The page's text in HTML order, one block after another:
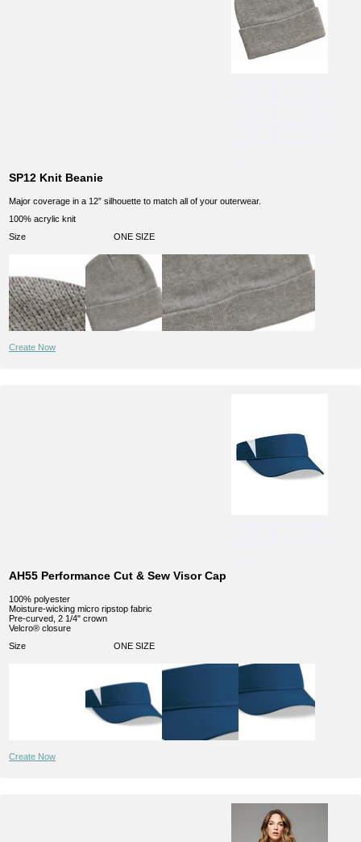
SP12 Knit Beanie
Major coverage in a 12” silhouette to match all of your outerwear.
100% acrylic knit
Size
ONE SIZE
Create Now
AH55 Performance Cut & Sew Visor Cap
100% polyester
Moisture-wicking micro ripstop fabric
Pre-curved, 2 1/4" crown
Velcro® closure
Size
ONE SIZE
Create Now